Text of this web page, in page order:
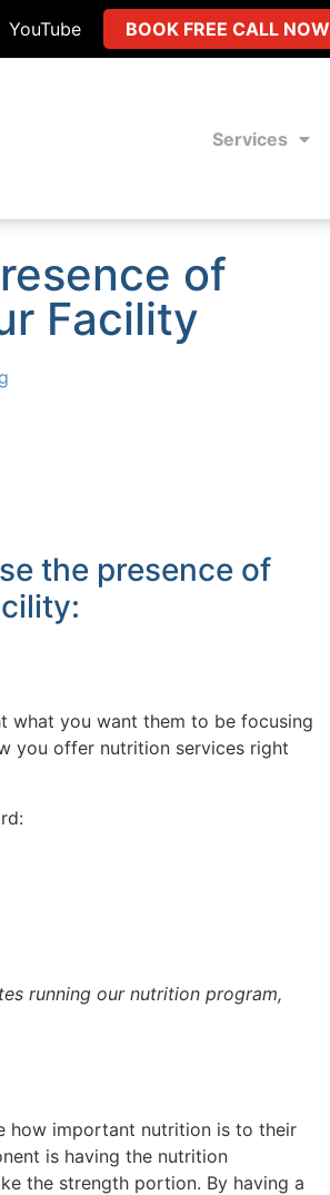
YouTube BOOK FREE CALL NOW
Services
of
Facility
the presence of
what you want them to be focusing
you offer nutrition services right
running our nutrition program,
how important nutrition is to their
is having the nutrition
the strength portion. By having a